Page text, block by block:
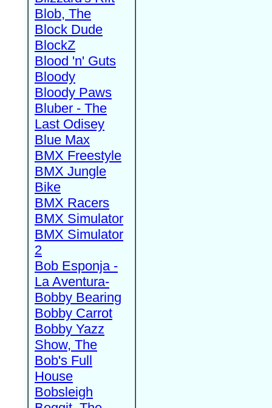
Blob, The
Block Dude
BlockZ
Blood 'n' Guts
Bloody
Bloody Paws
Bluber - The
Last Odisey
Blue Max
BMX Freestyle
BMX Jungle
Bike
BMX Racers
BMX Simulator
BMX Simulator
2
Bob Esponja -
La Aventura-
Bobby Bearing
Bobby Carrot
Bobby Yazz
Show, The
Bob's Full
House
Bobsleigh